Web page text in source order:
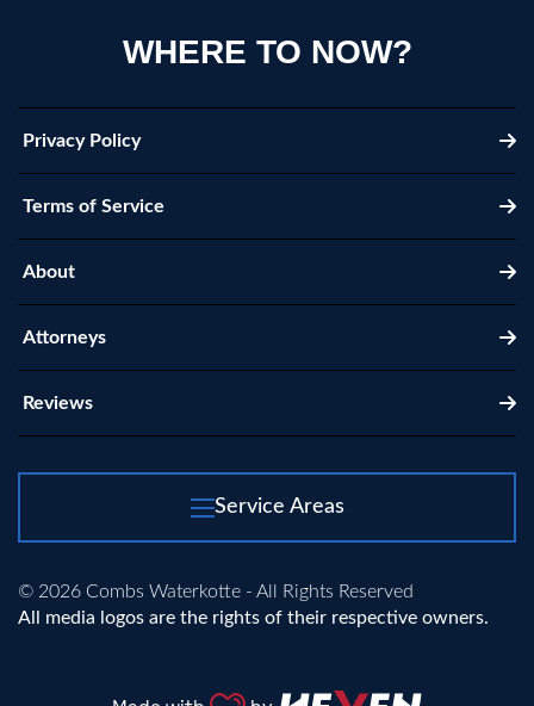
WHERE TO NOW?
Privacy Policy
Terms of Service
About
Attorneys
Reviews
Service Areas
© 2026 Combs Waterkotte - All Rights Reserved
All media logos are the rights of their respective owners.